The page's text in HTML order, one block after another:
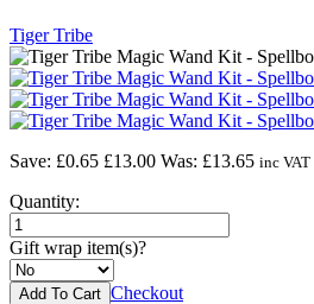
Tiger Tribe
Save: £0.65 £13.00 Was: £13.65 inc VAT
Quantity:
Gift wrap item(s)?
Checkout